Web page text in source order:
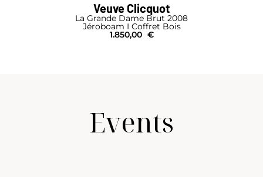
Veuve Clicquot
La Grande Dame Brut 2008
Jéroboam I Coffret Bois
1.850,00 €
Events